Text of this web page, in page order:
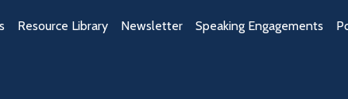
Resource Library Newsletter Speaking Engagements